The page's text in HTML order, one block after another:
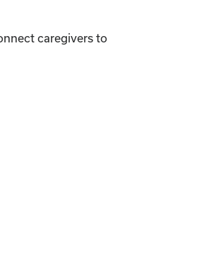
caregivers to